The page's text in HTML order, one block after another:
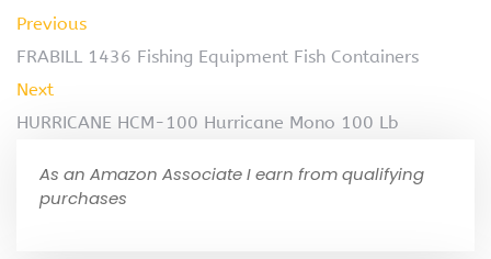
Previous
FRABILL 1436 Fishing Equipment Fish Containers
Next
HURRICANE HCM-100 Hurricane Mono 100 Lb
As an Amazon Associate I earn from qualifying
purchases